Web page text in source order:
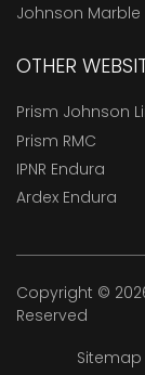
Johnson Marble
OTHER
Prism Johnson
Prism RMC
IPNR Endura
Ardex Endura
Copyright ©
Reserved
Sitemap